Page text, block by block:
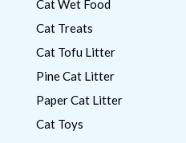
Cat Wet Food
Cat Treats
Cat Tofu Litter
Pine Cat Litter
Paper Cat Litter
Cat Toys